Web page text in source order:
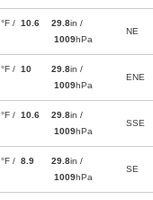
°F / 10.6
29.8in /
1009hPa
NE
°F / 10
29.8in /
1009hPa
ENE
°F / 10.6
29.8in /
1009hPa
SSE
°F / 8.9
29.8in /
1009hPa
SE